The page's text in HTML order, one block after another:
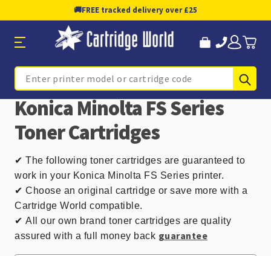
🚚FREE tracked delivery over £25
Search
Konica Minolta FS Series
Toner Cartridges
✔ The following toner cartridges are guaranteed to
work in your Konica Minolta FS Series printer.
✔ Choose an original cartridge or save more with a
Cartridge World compatible.
✔ All our own brand toner cartridges are quality
assured with a full money back guarantee